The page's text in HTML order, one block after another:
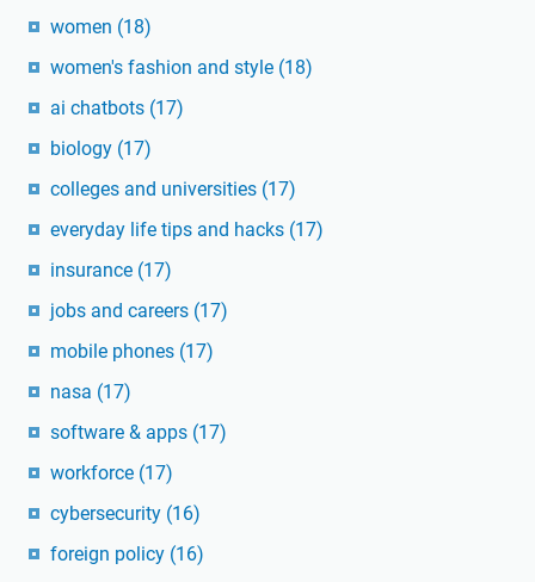
women (18)
women's fashion and style (18)
ai chatbots (17)
biology (17)
colleges and universities (17)
everyday life tips and hacks (17)
insurance (17)
jobs and careers (17)
mobile phones (17)
nasa (17)
software & apps (17)
workforce (17)
cybersecurity (16)
foreign policy (16)